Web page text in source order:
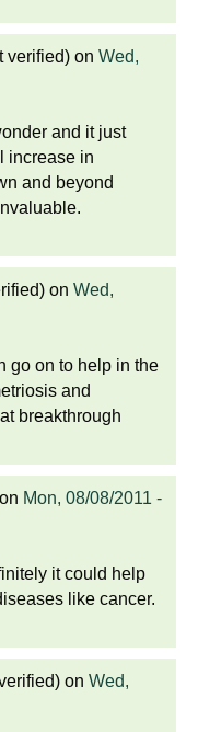
verified) on Wed,
and it just
increase in
and beyond
on Wed,
go on to help in the
and
breakthrough
on Mon, 08/08/2011 -
it could help
like cancer.
on Wed,